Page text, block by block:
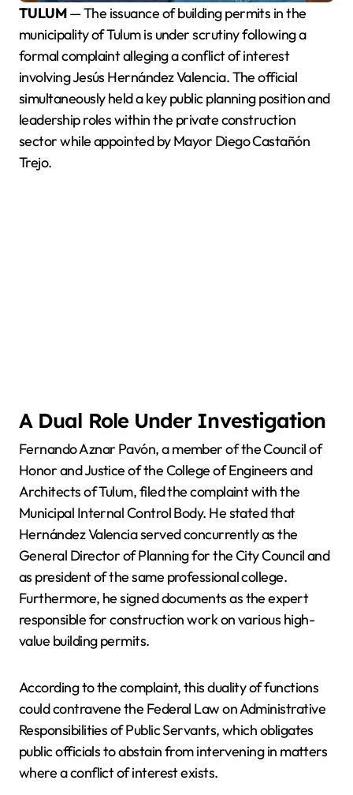
TULUM— The issuance of building permits in the
municipality of Tulum is under scrutiny following a
formal complaint alleging a conflict of interest
involving Jesús Hernández Valencia. The official
simultaneously held a key public planning position and
leadership roles within the private construction
sector while appointed by Mayor Diego Castañón
Trejo.
A Dual Role Under Investigation
Fernando Aznar Pavón, a member of the Council of
Honor and Justice of the College of Engineers and
Architects of Tulum, filed the complaint with the
Municipal Internal Control Body. He stated that
Hernández Valencia served concurrently as the
General Director of Planning for the City Council and
as president of the same professional college.
Furthermore, he signed documents as the expert
responsible for construction work on various high-
value building permits.
According to the complaint, this duality of functions
could contravene the Federal Law on Administrative
Responsibilities of Public Servants, which obligates
public officials to abstain from intervening in matters
where a conflict of interest exists.